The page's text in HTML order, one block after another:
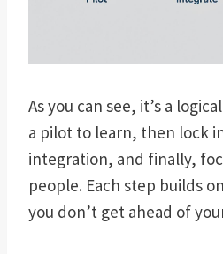
As you can see, it’s a
a pilot to learn, then lock
integration, and finally,
people. Each step builds
you don’t get ahead of